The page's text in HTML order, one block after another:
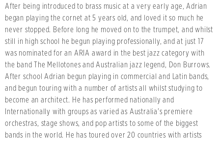
After being introduced to brass music at a very early age, Adrian
began playing the cornet at 5 years old, and loved it so much he
never stopped. Before long he moved on to the trumpet, and whilst
still in high school he begun playing professionally, and at just 17
was nominated for an ARIA award in the best jazz category with
the band The Mellotones and Australian jazz legend, Don Burrows.
After school Adrian begun playing in commercial and Latin bands,
and begun touring with a number of artists all whilst studying to
become an architect. He has performed nationally and
Internationally with groups as varied as Australia's premiere
orchestras, stage shows, and pop artists to some of the biggest
bands in the world. He has toured over 20 countries with artists